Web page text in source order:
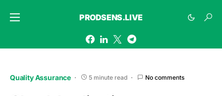
PRODSENS.LIVE
Quality Assurance 5 minute read No comments